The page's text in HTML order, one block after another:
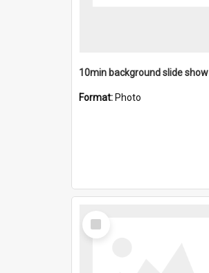
10min background slide show
Format: Photo
Select
Item